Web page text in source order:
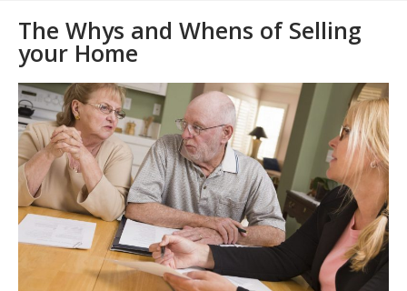
The Whys and Whens of Selling
your Home